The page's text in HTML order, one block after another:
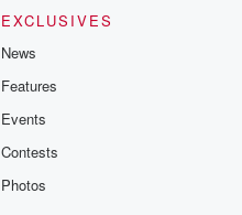
EXCLUSIVES
News
Features
Events
Contests
Photos